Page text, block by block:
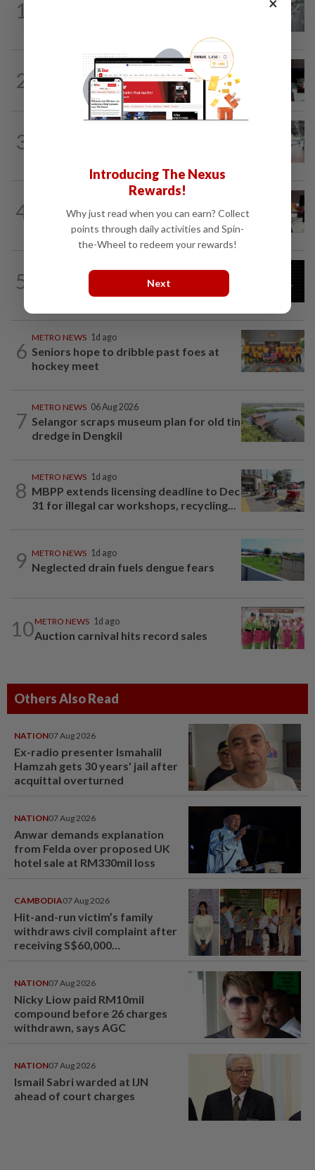
1
2
METRO NEWS 1d ago
Almost 40 data centres approved in
3
4
06 Aug 2026
RM305m flyovers to ease Kota
Kemuning traffic
5
Over RM33bil needed for Selangor's
five-year development plan
6
METRO NEWS 1d ago
Seniors hope to dribble past foes at
hockey meet
7
METRO NEWS 06 Aug 2026
Selangor scraps museum plan for old tin
dredge in Dengkil
8
METRO NEWS 1d ago
MBPP extends licensing deadline to Dec
31 for illegal car workshops, recycling...
9 METRO NEWS 1d ago
Neglected drain fuels dengue fears
10METRO NEWS 1d ago
Auction carnival hits record sales
Others Also Read
NATION07 Aug 2026
Ex-radio presenter Ismahalil
Hamzah gets 30 years' jail after
acquittal overturned
NATION07 Aug 2026
Anwar demands explanation
from Felda over proposed UK
hotel sale at RM330mil loss
CAMBODIA07 Aug 2026
Hit-and-run victim’s family
withdraws civil complaint after
receiving S$60,000
NATION07 Aug 2026
Nicky Liow paid RM10mil
compound before 26 charges
withdrawn, says AGC
NATION07 Aug 2026
Ismail Sabri warded at IJN
ahead of court charges
Introducing The Nexus
Rewards!
Why just read when you can earn? Collect
points through daily activities and Spin-
the-Wheel to redeem your rewards!
Next